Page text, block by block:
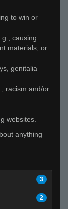
to win or
causing
materials, or
genitalia
racism and/or
websites.
anything
3
2